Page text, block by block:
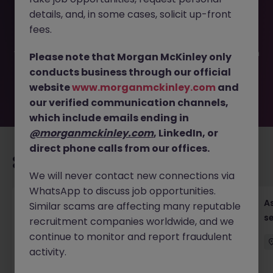
JN -072025-1985350 is no longer available. It may have
been filled or removed by the employer. But don’t worry,
you. Explore similar opportunities or refine your job search
by location, industry, or contract type to find your next
move.
Chief Financial Officer, US Pre-IPO (100-140K)
Hong Kong Permanent Competitive
details, and, in some cases, solicit up-front
fees.
Please note that Morgan McKinley only
conducts business through our official
websitewww.morganmckinley.com and
our verified communication channels,
which include emails ending in
@morganmckinley.com, LinkedIn, or
direct phone calls from our offices.
We will never contact new connections via
WhatsApp to discuss job opportunities.
Similar scams are affecting many reputable
recruitment companies worldwide, and we
continue to monitor and report fraudulent
activity.